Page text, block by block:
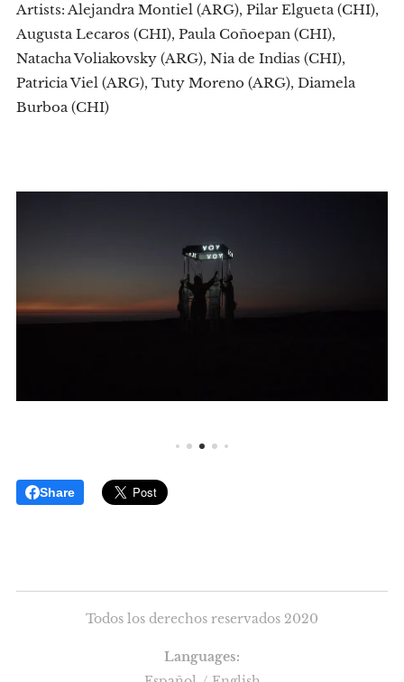
Artists: Alejandra Montiel (ARG), Pilar Elgueta (CHI),
Augusta Lecaros (CHI), Paula Coñoepan (CHI),
Natacha Voliakovsky (ARG), Nia de Indias (CHI),
Patricia Viel (ARG), Tuty Moreno (ARG), Diamela
Burboa (CHI)
Share
Todos los derechos reservados 2020
Languages